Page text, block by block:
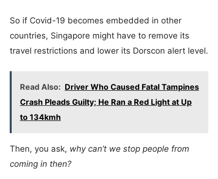
So if Covid-19 becomes embedded in other
countries, Singapore might have to remove its
travel restrictions and lower its Dorscon alert level.
Read Also: Driver Who Caused Fatal Tampines
Crash Pleads Guilty; He Ran a Red Light at Up
to 134kmh
Then, you ask, why can’t we stop people from
coming in then?